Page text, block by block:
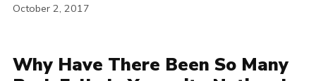
October 2, 2017
Why Have There Been So Many